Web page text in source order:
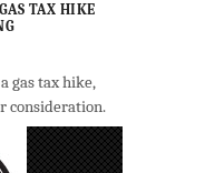
TAX HIKE
gas tax hike,
consideration.